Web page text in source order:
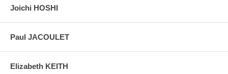
Joichi HOSHI
Paul JACOULET
Elizabeth KEITH